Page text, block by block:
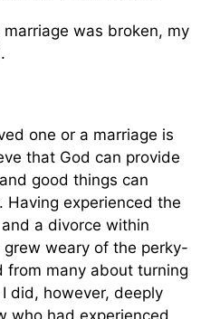
was broken, my
one or a marriage is
that God can provide
good things can
Having experienced the
a divorce within
weary of the perky-
from many about turning
did, however, deeply
who had experienced